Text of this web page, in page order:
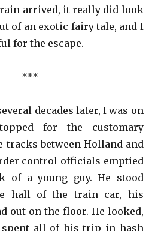
arrived, it really did look
of an exotic fairy tale, and I
for the escape.
***
decades later, I was on
for the customary
tracks between Holland and
control officials emptied
of a young guy. He stood
hall of the train car, his
out on the floor. He looked,
spent all of his trip in hash